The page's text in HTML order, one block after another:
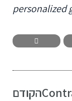
personalized
הקודם